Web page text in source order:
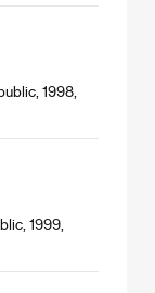
1998,
1999,